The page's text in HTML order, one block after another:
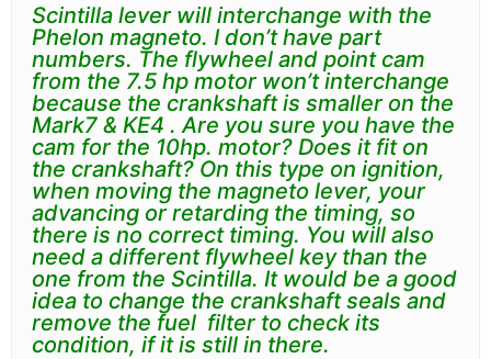
Scintilla lever will interchange with the
Phelon magneto. I don’t have part
numbers. The flywheel and point cam
from the 7.5 hp motor won’t interchange
because the crankshaft is smaller on the
Mark7 & KE4 . Are you sure you have the
cam for the 10hp. motor? Does it fit on
the crankshaft? On this type on ignition,
when moving the magneto lever, your
advancing or retarding the timing, so
there is no correct timing. You will also
need a different flywheel key than the
one from the Scintilla. It would be a good
idea to change the crankshaft seals and
remove the fuel filter to check its
condition, if it is still in there.